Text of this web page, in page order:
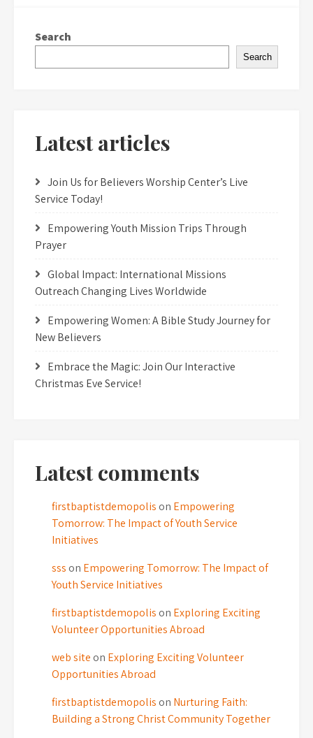
Search
Search
Latest articles
Join Us for Believers Worship Center’s Live
Service Today!
Empowering Youth Mission Trips Through
Prayer
Global Impact: International Missions
Outreach Changing Lives Worldwide
Empowering Women: A Bible Study Journey for
New Believers
Embrace the Magic: Join Our Interactive
Christmas Eve Service!
Latest comments
firstbaptistdemopolis on Empowering
Tomorrow: The Impact of Youth Service
Initiatives
sss on Empowering Tomorrow: The Impact of
Youth Service Initiatives
firstbaptistdemopolis on Exploring Exciting
Volunteer Opportunities Abroad
web site on Exploring Exciting Volunteer
Opportunities Abroad
firstbaptistdemopolis on Nurturing Faith:
Building a Strong Christ Community Together